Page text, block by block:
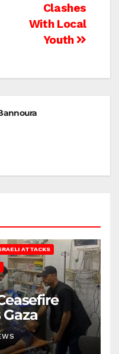
Clashes
With Local
Youth
ATTACKS